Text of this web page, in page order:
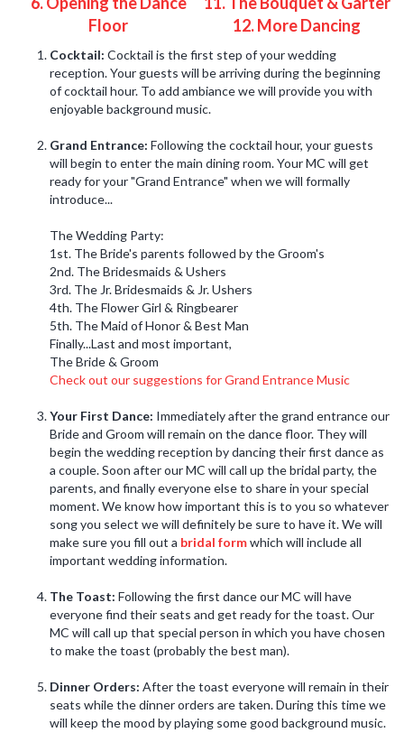
Floor
12. More Dancing
Cocktail: Cocktail is the first step of your wedding
reception. Your guests will be arriving during the beginning
of cocktail hour. To add ambiance we will provide you with
enjoyable background music.
Grand Entrance: Following the cocktail hour, your guests
will begin to enter the main dining room. Your MC will get
ready for your "Grand Entrance" when we will formally
introduce...
The Wedding Party:
1st. The Bride's parents followed by the Groom's
2nd. The Bridesmaids & Ushers
3rd. The Jr. Bridesmaids & Jr. Ushers
4th. The Flower Girl & Ringbearer
5th. The Maid of Honor & Best Man
Finally...Last and most important,
The Bride & Groom
Check out our suggestions for Grand Entrance Music
Your First Dance: Immediately after the grand entrance our
Bride and Groom will remain on the dance floor. They will
begin the wedding reception by dancing their first dance as
a couple. Soon after our MC will call up the bridal party, the
parents, and finally everyone else to share in your special
moment. We know how important this is to you so whatever
song you select we will definitely be sure to have it. We will
make sure you fill out a bridal formwhich will include all
important wedding information.
The Toast: Following the first dance our MC will have
everyone find their seats and get ready for the toast. Our
MC will call up that special person in which you have chosen
to make the toast (probably the best man).
Dinner Orders: After the toast everyone will remain in their
seats while the dinner orders are taken. During this time we
will keep the mood by playing some good background music.